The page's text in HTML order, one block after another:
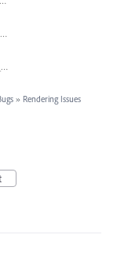
Screenshot 2018-10-18 22.16.41.png
Screen_Shot_2018-03-28_at_10.35.10_PM.png
» Rendering Issues